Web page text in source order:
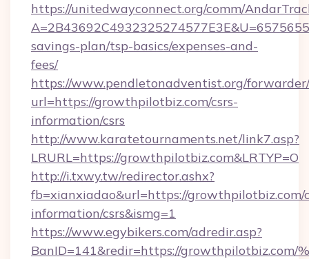
https://unitedwayconnect.org/comm/
savings-plan/tsp-basics/expenses-and-
fees/
https://www.pendletonadventist.org/
url=https://growthpilotbiz.com/csrs-
information/csrs
http://www.karatetournaments.net/link7.asp?
LRURL=https://growthpilotbiz.com&LRTYP=O
http://i.txwy.tw/redirector.ashx?
fb=xianxiadao&url=https://growthpilotbiz.com/
information/csrs&ismg=1
https://www.egybikers.com/adredir.asp?
BanID=141&redir=https://growthpilotbiz.com/